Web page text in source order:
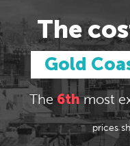
The
Gold
The6thmost
prices